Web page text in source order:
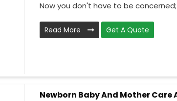
Now you don't have to be concerned;
Read More Get A Quote
Newborn Baby And Mother Care